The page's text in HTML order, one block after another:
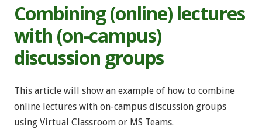
Combining (online) lectures
with (on-campus)
discussion groups
This article will show an example of how to combine
online lectures with on-campus discussion groups
using Virtual Classroom or MS Teams.